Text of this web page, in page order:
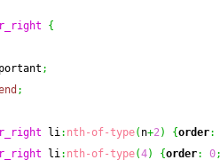
{
;
;
li: nth-of-type( n+2) {order:
li: nth-of-type(4) {order: 0;